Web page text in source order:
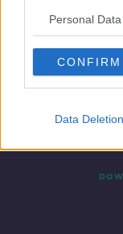
Personal
CONFIRM
Data Deletion
Contact